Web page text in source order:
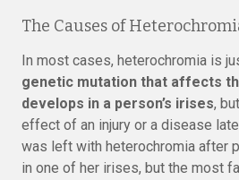
The Causes of
In most cases, heterochromia is
genetic mutation that affects
develops in a person’s irises,
effect of an injury or a disease
was left with heterochromia after
in one of her irises, but the most